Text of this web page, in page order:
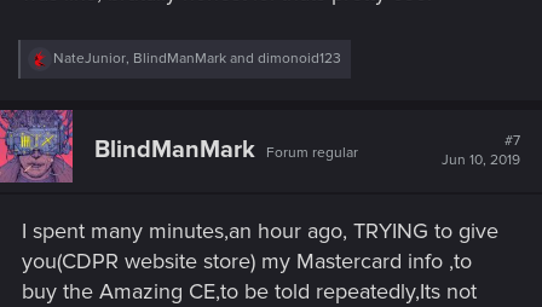
R
c
t
i
o
:
NateJunior, BlindManMark and dimonoid123
BlindManMark Forum regular
#7
Jun 10, 2019
I spent many minutes,an hour ago, TRYING to give
you(CDPR website store) my Mastercard info ,to
buy the Amazing CE,to be told repeatedly,Its not